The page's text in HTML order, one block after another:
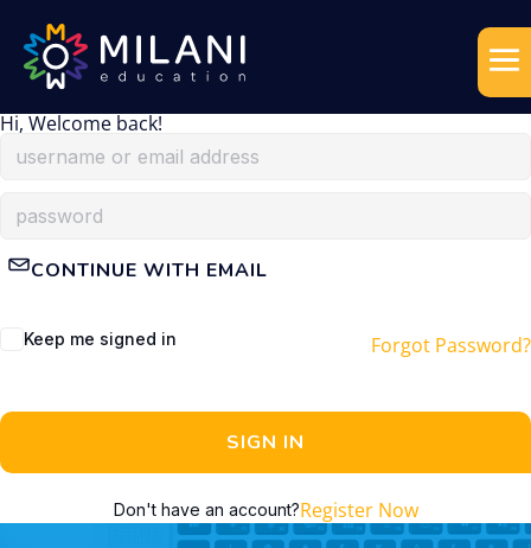
Hi, Welcome back!
CONTINUE WITH EMAIL
Keep me signed in Forgot Password?
SIGN IN
Don't have an account?Register Now